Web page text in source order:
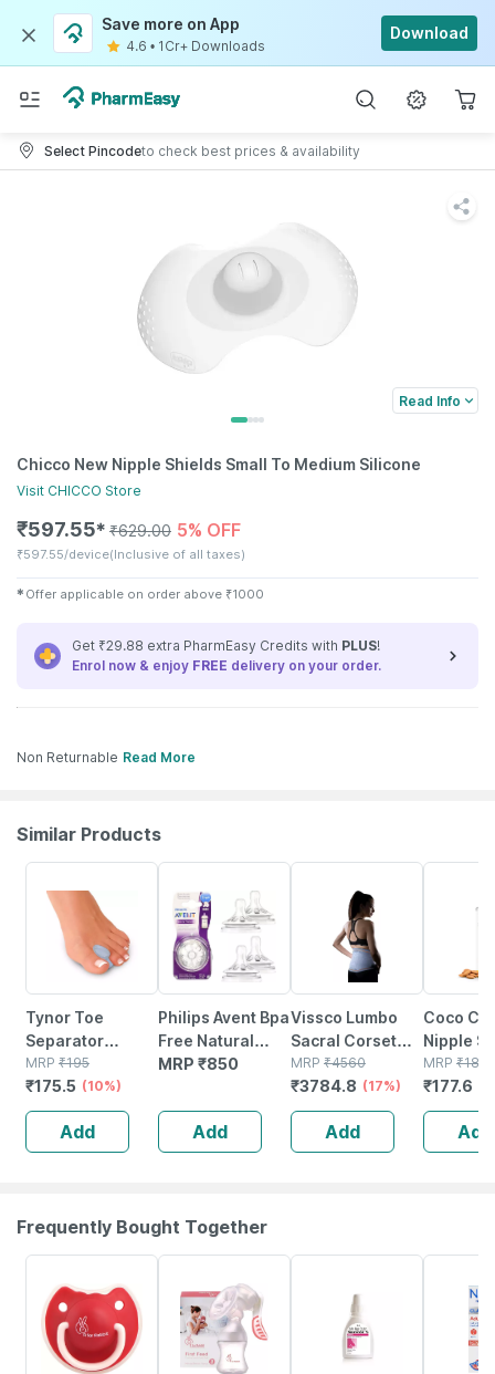
Save more on App
4.6 • 1Cr+ Downloads
Download
Select Pincodeto check best prices & availability
Read Info
Chicco New Nipple Shields Small To Medium Silicone
Visit CHICCO Store
₹597.55✱ ₹629.00 5% OFF
₹597.55/device(Inclusive of all taxes)
✱ Offer applicable on order above ₹1000
Get ₹29.88 extra PharmEasy Credits with PLUS!
Enrol now & enjoy FREE delivery on your order.
Non Returnable Read More
Similar Products
Tynor Toe
Separator
Silicone White
Medium Pack Of
2
MRP ₹195
₹175.5 (10%)
Add
Philips Avent Bpa
Free Natural
Medium Flow
Month+)(pack Of
2) 4 Nipple
MRP ₹850
Add
Vissco Lumbo
Sacral Corset
With Silicone
Pressure For
Optimum
Compression -
Small (grey)
MRP ₹4560
₹3784.8 (17%)
Add
Coco
Nipple
50ml
MRP ₹185
₹177.6
Add
Frequently Bought Together